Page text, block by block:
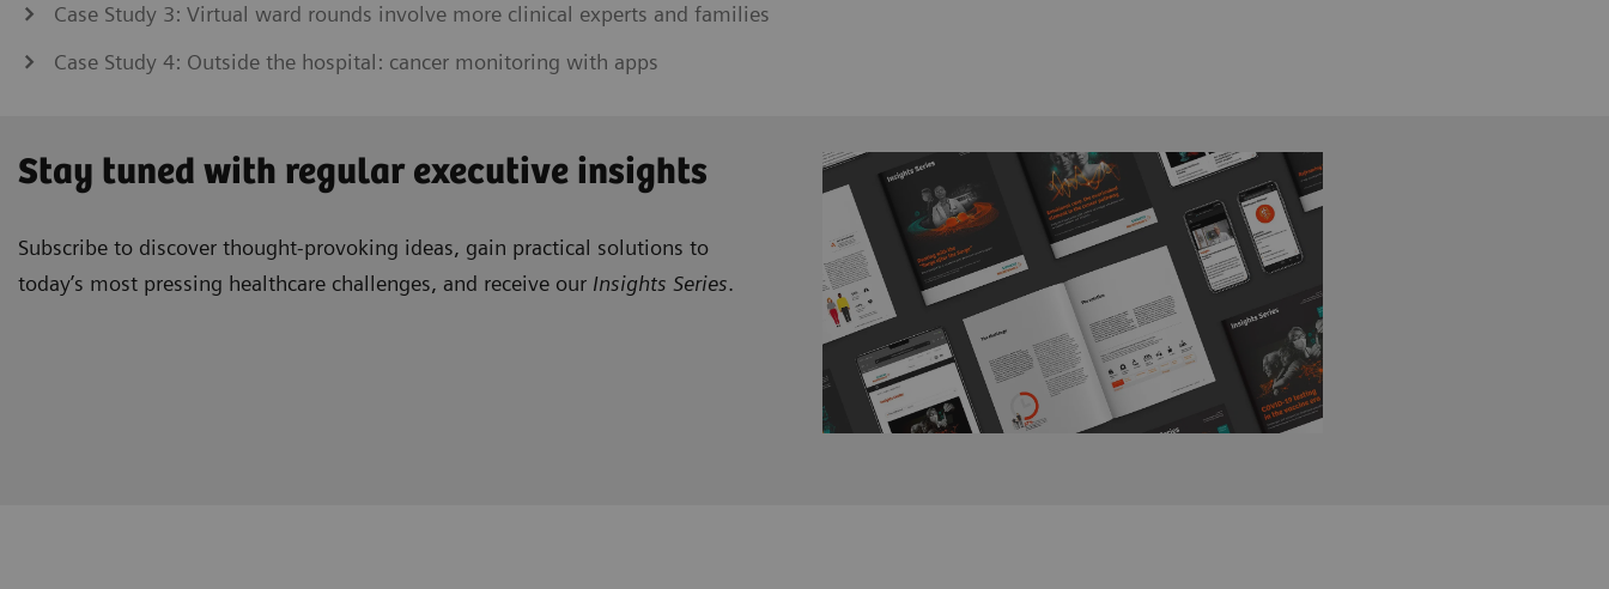
Case Study 3: Virtual ward rounds involve more clinical experts and families
Case Study 4: Outside the hospital: cancer monitoring with apps
Stay tuned with regular executive insights
Subscribe to discover thought-provoking ideas, gain practical solutions to
today’s most pressing healthcare challenges, and receive our Insights Series.